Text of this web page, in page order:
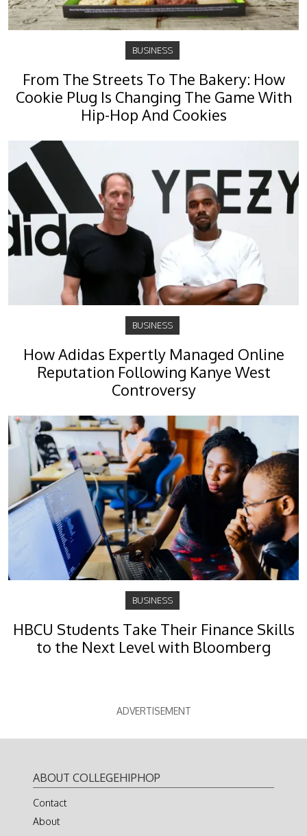
BUSINESS
From The Streets To The Bakery: How
Cookie Plug Is Changing The Game With
Hip-Hop And Cookies
BUSINESS
How Adidas Expertly Managed Online
Reputation Following Kanye West
Controversy
BUSINESS
HBCU Students Take Their Finance Skills
to the Next Level with Bloomberg
ADVERTISEMENT
ABOUT COLLEGEHIPHOP
Contact
About